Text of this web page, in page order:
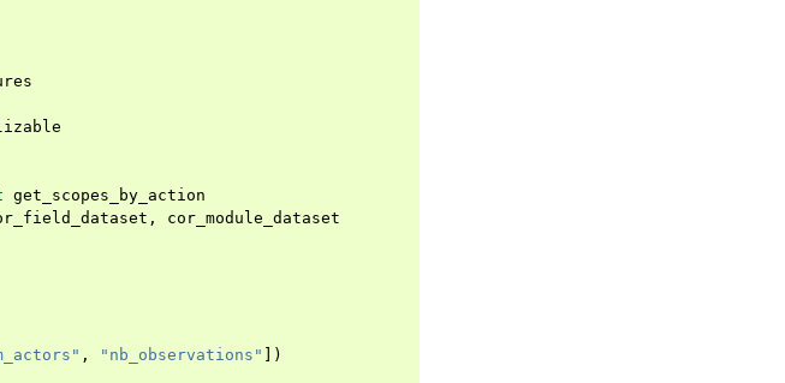
get_scopes_by_action
, cor_module_dataset
, "nb_observations" ])